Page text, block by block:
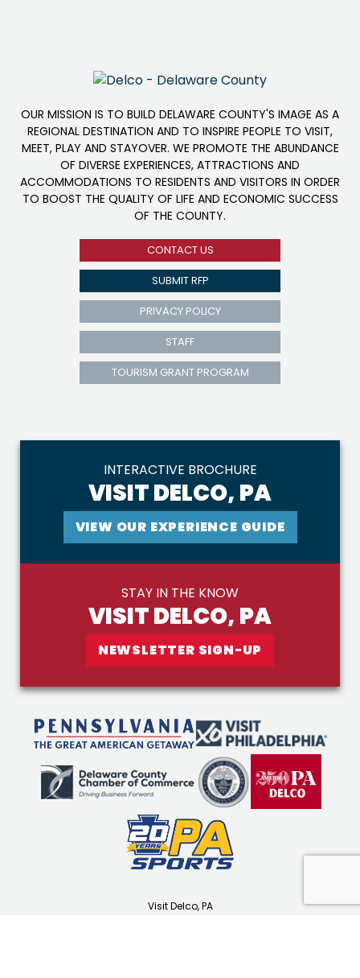
OUR MISSION IS TO BUILD DELAWARE COUNTY'S IMAGE AS A
REGIONAL DESTINATION AND TO INSPIRE PEOPLE TO VISIT,
MEET, PLAY AND STAYOVER. WE PROMOTE THE ABUNDANCE
OF DIVERSE EXPERIENCES, ATTRACTIONS AND
ACCOMMODATIONS TO RESIDENTS AND VISITORS IN ORDER
TO BOOST THE QUALITY OF LIFE AND ECONOMIC SUCCESS
OF THE COUNTY.
CONTACT US
SUBMIT RFP
PRIVACY POLICY
STAFF
TOURISM GRANT PROGRAM
INTERACTIVE BROCHURE
VISIT DELCO, PA
VIEW OUR EXPERIENCE GUIDE
STAY IN THE KNOW
VISIT DELCO, PA
NEWSLETTER SIGN-UP
Visit Delco, PA